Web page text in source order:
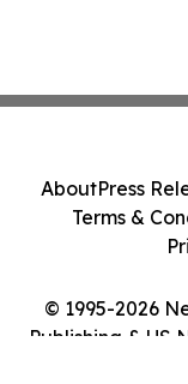
© 1995-2026
Publishing & US
AboutPress
Terms &